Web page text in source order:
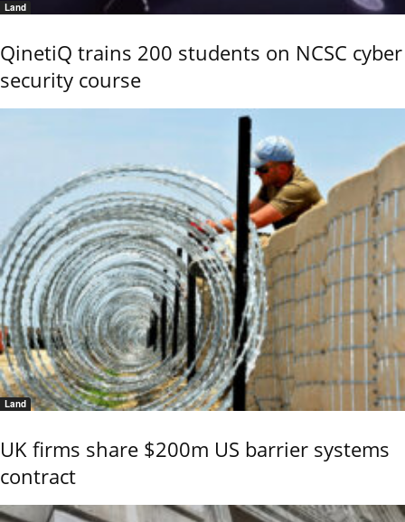
Land
QinetiQ trains 200 students on NCSC cyber
security course
Land
UK firms share $200m US barrier systems
contract